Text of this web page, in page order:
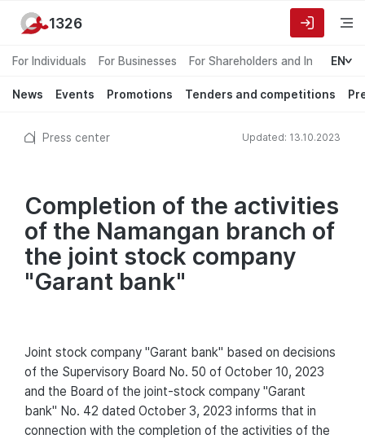
For Individuals For Businesses For Shareholders and Investors
EN
News Events Promotions Tenders and competitions
1326
Press center Updated: 13.10.2023
Completion of the activities
of the Namangan branch of
the joint stock company
"Garant bank"
Joint stock company "Garant bank" based on decisions
of the Supervisory Board No. 50 of October 10, 2023
and the Board of the joint-stock company "Garant
bank" No. 42 dated October 3, 2023 informs that in
connection with the completion of the activities of the